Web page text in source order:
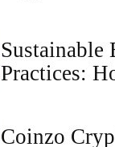
Sustainable
Practices:
Coinzo